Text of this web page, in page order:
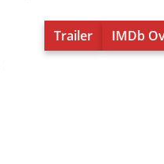
Trailer IMDb